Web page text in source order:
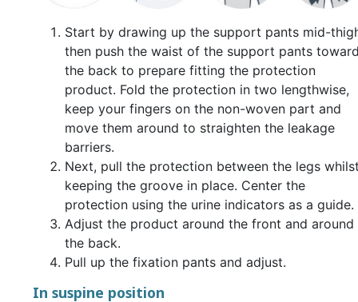
Start by drawing up the support pants mid-
then push the waist of the support pants
the back to prepare fitting the protection
product. Fold the protection in two lengthwise,
keep your fingers on the non-woven part and
move them around to straighten the leakage
barriers.
Next, pull the protection between the legs
keeping the groove in place. Center the
protection using the urine indicators as a guide.
Adjust the product around the front and around
the back.
Pull up the fixation pants and adjust.
In suspine position